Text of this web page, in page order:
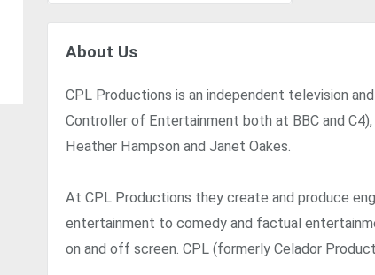
About Us
CPL Productions is an independent television
Controller of Entertainment both at BBC and
Heather Hampson and Janet Oakes.
At CPL Productions they create and produce
entertainment to comedy and factual
on and off screen. CPL (formerly Celador